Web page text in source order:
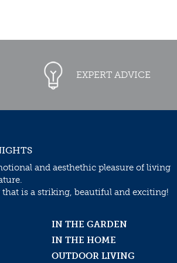
EXPERT ADVICE
and aesthethic pleasure of living
is a striking, beautiful and exciting!
IN THE GARDEN
IN THE HOME
OUTDOOR LIVING